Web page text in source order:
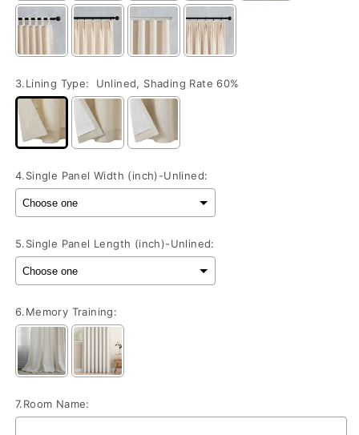
3.Lining Type: Unlined, Shading Rate 60%
4.Single Panel Width (inch)-Unlined:
5.Single Panel Length (inch)-Unlined:
6.Memory Training:
7.Room Name: